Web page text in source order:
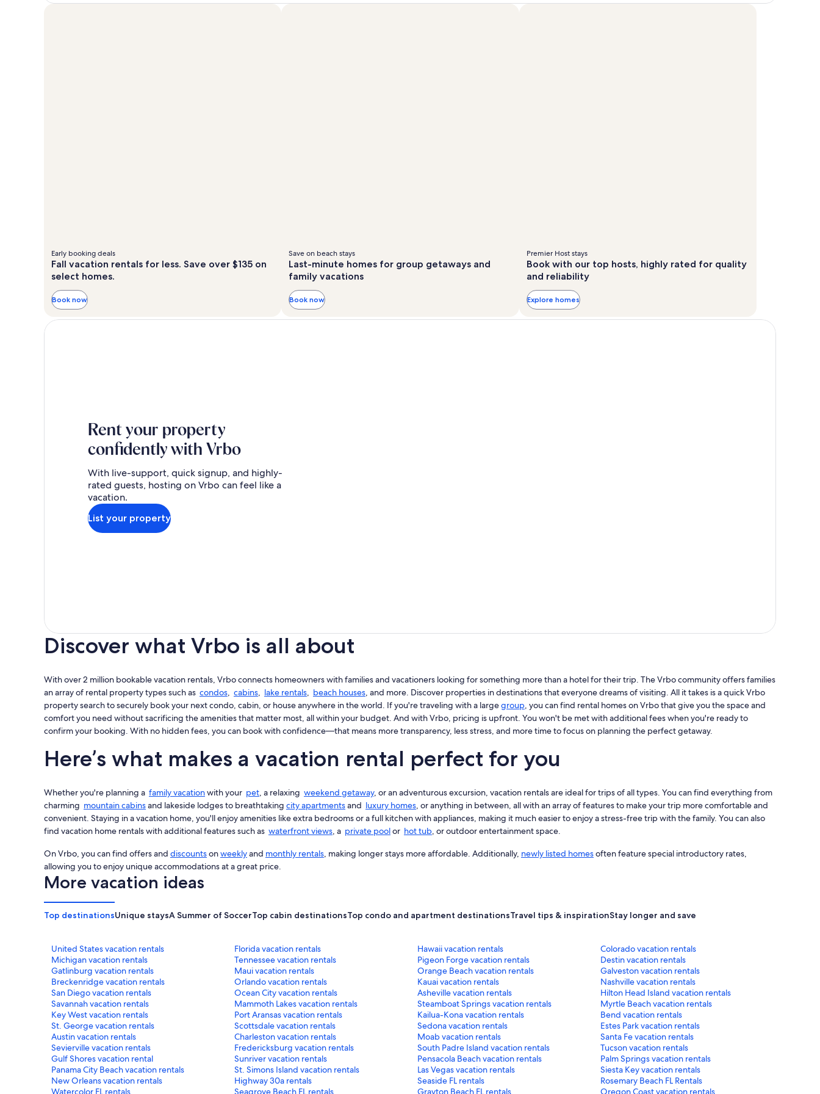
Early booking deals
Fall vacation rentals for less. Save over $135 on
select homes.
Book now
Save on beach stays
Last-minute homes for group getaways and
family vacations
Book now
Premier Host stays
Book with our top hosts, highly rated for quality
and reliability
Explore homes
Rent your property
confidently with Vrbo
With live-support, quick signup, and highly-
rated guests, hosting on Vrbo can feel like a
vacation.
List your property
Discover what Vrbo is all about
With over 2 million bookable vacation rentals, Vrbo connects homeowners with families and vacationers looking for something more than a hotel for their trip. The Vrbo community offers families
an array of rental property types such as condos, cabins, lake rentals, beach houses, and more. Discover properties in destinations that everyone dreams of visiting. All it takes is a quick Vrbo
property search to securely book your next condo, cabin, or house anywhere in the world. If you're traveling with a largegroup, you can find rental homes on Vrbo that give you the space and
comfort you need without sacrificing the amenities that matter most, all within your budget. And with Vrbo, pricing is upfront. You won't be met with additional fees when you're ready to
confirm your booking. With no hidden fees, you can book with confidence—that means more transparency, less stress, and more time to focus on planning the perfect getaway.
Here’s what makes a vacation rental perfect for you
Whether you're planning a family vacationwith your pet, a relaxing weekend getaway, or an adventurous excursion, vacation rentals are ideal for trips of all types. You can find everything from
charming mountain cabinsand lakeside lodges to breathtaking city apartmentsand luxury homes, or anything in between, all with an array of features to make your trip more comfortable and
convenient. Staying in a vacation home, you'll enjoy amenities like extra bedrooms or a full kitchen with appliances, making it much easier to enjoy a stress-free trip with the family. You can also
find vacation home rentals with additional features such as waterfront views, a private poolor hot tub, or outdoor entertainment space.
On Vrbo, you can find offers and discountsonweeklyand monthly rentals, making longer stays more affordable. Additionally, newly listed homesoften feature special introductory rates,
allowing you to enjoy unique accommodations at a great price.
More vacation ideas
Top destinationsUnique staysA Summer of SoccerTop cabin destinationsTop condo and apartment destinationsTravel tips & inspirationStay longer and save
United States vacation rentals Florida vacation rentals Hawaii vacation rentals
Colorado vacation rentals
Michigan vacation rentals
Tennessee vacation rentals Pigeon Forge vacation rentals
Destin vacation rentals
Gatlinburg vacation rentals
Maui vacation rentals Orange Beach vacation rentals
Galveston vacation rentals
Breckenridge vacation rentals
Orlando vacation rentals Kauai vacation rentals
Nashville vacation rentals
San Diego vacation rentals
Ocean City vacation rentals Asheville vacation rentals
Hilton Head Island vacation rentals
Savannah vacation rentals
Mammoth Lakes vacation rentals Steamboat Springs vacation rentals
Myrtle Beach vacation rentals
Key West vacation rentals
Port Aransas vacation rentals Kailua-Kona vacation rentals
Bend vacation rentals
St. George vacation rentals
Scottsdale vacation rentals Sedona vacation rentals
Estes Park vacation rentals
Austin vacation rentals
Charleston vacation rentals Moab vacation rentals
Santa Fe vacation rentals
Sevierville vacation rentals
Fredericksburg vacation rentals South Padre Island vacation rentals
Tucson vacation rentals
Gulf Shores vacation rental
Sunriver vacation rentals Pensacola Beach vacation rentals
Palm Springs vacation rentals
Panama City Beach vacation rentals
St. Simons Island vacation rentals Las Vegas vacation rentals
Siesta Key vacation rentals
New Orleans vacation rentals
Highway 30a rentals Seaside FL rentals
Rosemary Beach FL Rentals
Watercolor FL rentals
Seagrove Beach FL rentals Grayton Beach FL rentals Oregon Coast vacation rentals